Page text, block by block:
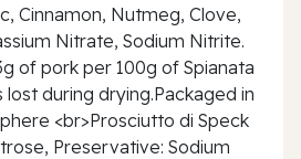
Cinnamon, Nutmeg, Clove,
Nitrate, Sodium Nitrite.
of pork per 100g of Spianata
lost during drying.Packaged in
<br>Prosciutto di Speck
Preservative: Sodium